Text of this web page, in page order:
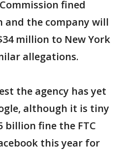
fined
and the company will
million to New York
allegations.
the agency has yet
although it is tiny
billion fine the FTC
this year for